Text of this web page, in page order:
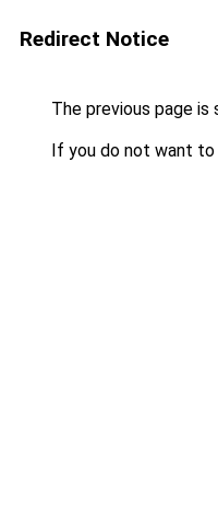
Redirect Notice
The previous page is
If you do not want